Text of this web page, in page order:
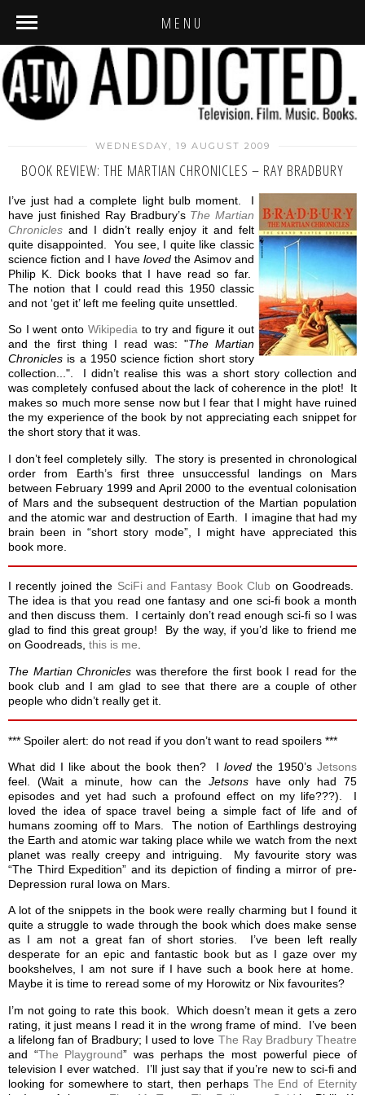
MENU
WEDNESDAY, 19 AUGUST 2009
BOOK REVIEW: THE MARTIAN CHRONICLES – RAY BRADBURY
I’ve just had a complete light bulb moment. I
have just finished Ray Bradbury’s The Martian
Chronicles and I didn’t really enjoy it and felt
quite disappointed. You see, I quite like classic
science fiction and I have lovedthe Asimov and
Philip K. Dick books that I have read so far.
The notion that I could read this 1950 classic
and not ‘get it’ left me feeling quite unsettled.
So I went onto Wikipediato try and figure it out
and the first thing I read was: "The Martian
Chronicles is a 1950 science fiction short story
collection...". I didn’t realise this was a short story collection and
was completely confused about the lack of coherence in the plot! It
makes so much more sense now but I fear that I might have ruined
the my experience of the book by not appreciating each snippet for
the short story that it was.
I don’t feel completely silly. The story is presented in chronological
order from Earth’s first three unsuccessful landings on Mars
between February 1999 and April 2000 to the eventual colonisation
of Mars and the subsequent destruction of the Martian population
and the atomic war and destruction of Earth. I imagine that had my
brain been in “short story mode”, I might have appreciated this
book more.
I recently joined the SciFi and Fantasy Book Club on Goodreads.
The idea is that you read one fantasy and one sci-fi book a month
and then discuss them. I certainly don’t read enough sci-fi so I was
glad to find this great group! By the way, if you’d like to friend me
on Goodreads, this is me.
The Martian Chronicles was therefore the first book I read for the
book club and I am glad to see that there are a couple of other
people who didn’t really get it.
*** Spoiler alert: do not read if you don’t want to read spoilers ***
What did I like about the book then? I lovedthe 1950’sJetsons
feel. (Wait a minute, how can the Jetsons have only had 75
episodes and yet had such a profound effect on my life???). I
loved the idea of space travel being a simple fact of life and of
humans zooming off to Mars. The notion of Earthlings destroying
the Earth and atomic war taking place while we watch from the next
planet was really creepy and intriguing. My favourite story was
“The Third Expedition” and its depiction of finding a mirror of pre-
Depression rural Iowa on Mars.
A lot of the snippets in the book were really charming but I found it
quite a struggle to wade through the book which does make sense
as I am not a great fan of short stories. I’ve been left really
desperate for an epic and fantastic book but as I gaze over my
bookshelves, I am not sure if I have such a book here at home.
Maybe it is time to reread some of my Horowitz or Nix favourites?
I’m not going to rate this book. Which doesn’t mean it gets a zero
rating, it just means I read it in the wrong frame of mind. I’ve been
a lifelong fan of Bradbury; I used to love The Ray Bradbury Theatre
and “The Playground” was perhaps the most powerful piece of
television I ever watched. I’ll just say that if you’re new to sci-fi and
looking for somewhere to start, then perhaps The End of Eternity